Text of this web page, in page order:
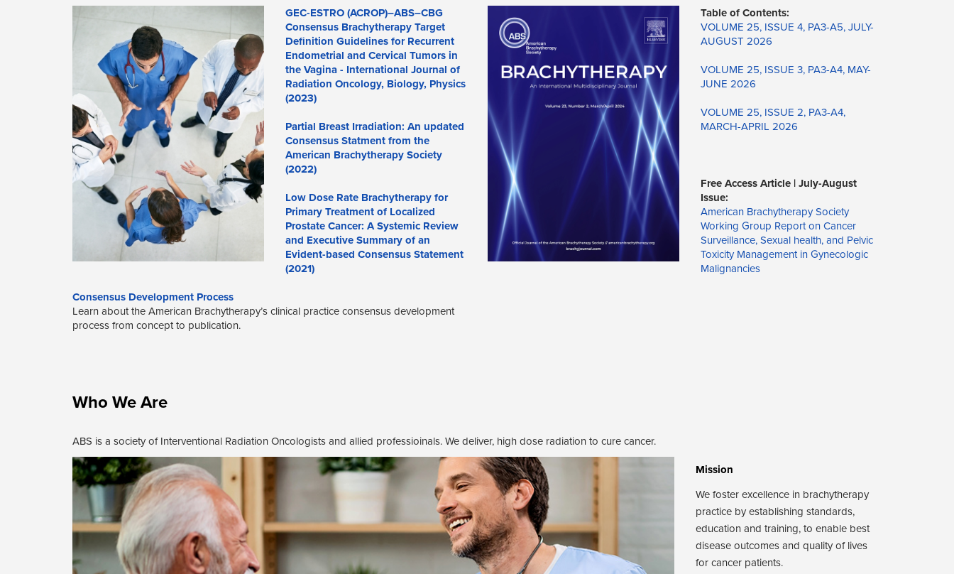
GEC-ESTRO (ACROP)–ABS–CBG
Consensus Brachytherapy Target
Definition Guidelines for Recurrent
Endometrial and Cervical Tumors in
the Vagina - International Journal of
Radiation Oncology, Biology, Physics
(2023)
Partial Breast Irradiation: An updated
Consensus Statment from the
American Brachytherapy Society
(2022)
Low Dose Rate Brachytherapy for
Primary Treatment of Localized
Prostate Cancer: A Systemic Review
and Executive Summary of an
Evident-based Consensus Statement
(2021)
Consensus Development Process
Learn about the American Brachytherapy’s clinical practice consensus development
process from concept to publication.
Table of Contents:
VOLUME 25, ISSUE 4, PA3-A5, JULY-
AUGUST 2026
VOLUME 25, ISSUE 3, PA3-A4, MAY-
JUNE 2026
VOLUME 25, ISSUE 2, PA3-A4,
MARCH-APRIL 2026
Free Access Article | July-August
Issue:
American Brachytherapy Society
Working Group Report on Cancer
Surveillance, Sexual health, and Pelvic
Toxicity Management in Gynecologic
Malignancies
Who We Are
ABS is a society of Interventional Radiation Oncologists and allied professioinals. We deliver, high dose radiation to cure cancer.
Mission
We foster excellence in brachytherapy
practice by establishing standards,
education and training, to enable best
disease outcomes and quality of lives
for cancer patients.